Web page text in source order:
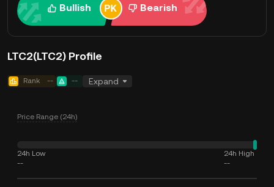
Bullish Bearish
LTC2(LTC2) Profile
Rank -- -- Expand
Price Range (24h)
24h Low
--
24h High
--